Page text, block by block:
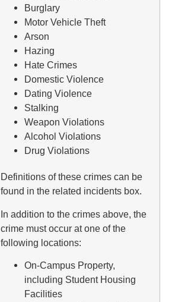
Burglary
Motor Vehicle Theft
Arson
Hazing
Hate Crimes
Domestic Violence
Dating Violence
Stalking
Weapon Violations
Alcohol Violations
Drug Violations
Definitions of these crimes can be
found in the related incidents box.
In addition to the crimes above, the
crime must occur at one of the
following locations:
On-Campus Property,
including Student Housing
Facilities